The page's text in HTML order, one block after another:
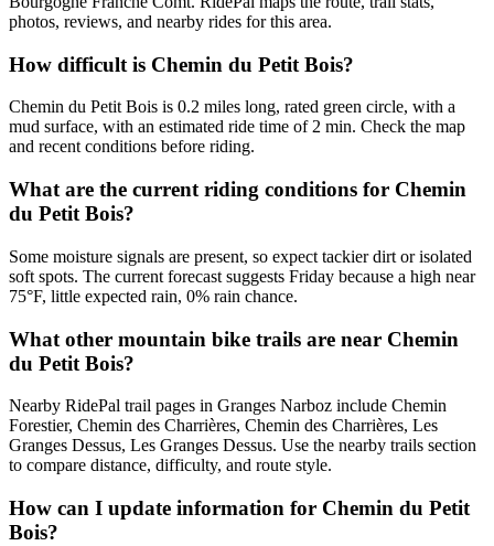
photos, reviews, and nearby rides for this area.
How difficult is Chemin du Petit Bois?
Chemin du Petit Bois is 0.2 miles long, rated green circle, with a
mud surface, with an estimated ride time of 2 min. Check the map
and recent conditions before riding.
What are the current riding conditions for Chemin
du Petit Bois?
Some moisture signals are present, so expect tackier dirt or isolated
soft spots. The current forecast suggests Friday because a high near
75°F, little expected rain, 0% rain chance.
What other mountain bike trails are near Chemin
du Petit Bois?
Nearby RidePal trail pages in Granges Narboz include Chemin
Forestier, Chemin des Charrières, Chemin des Charrières, Les
Granges Dessus, Les Granges Dessus. Use the nearby trails section
to compare distance, difficulty, and route style.
How can I update information for Chemin du Petit
Bois?